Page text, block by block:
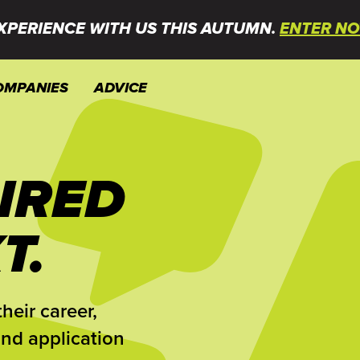
WITH US THIS AUTUMN. ENTER
ADVICE
career,
application